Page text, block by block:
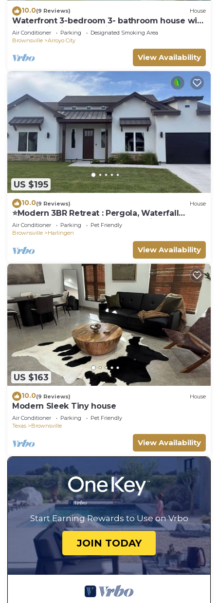
10.0(9 Reviews) House
Waterfront 3-bedroom 3- bathroom house with
fishing pier in Arroyo City
Air Conditioner Parking
Designated Smoking Area
Brownsville
Arroyo City
View Availability
US $195
10.0(9 Reviews) House
⭐️Modern 3BR Retreat : Pergola, Waterfall
Showers & Backyard Oasis -Pet Friendly
Air Conditioner Parking
Pet Friendly
Brownsville
Harlingen
View Availability
US $163
10.0(9 Reviews) House
Modern Sleek Tiny house
Air Conditioner Parking
Pet Friendly
Texas
Brownsville
View Availability
Start Earning Rewards to Use on Vrbo
JOIN TODAY